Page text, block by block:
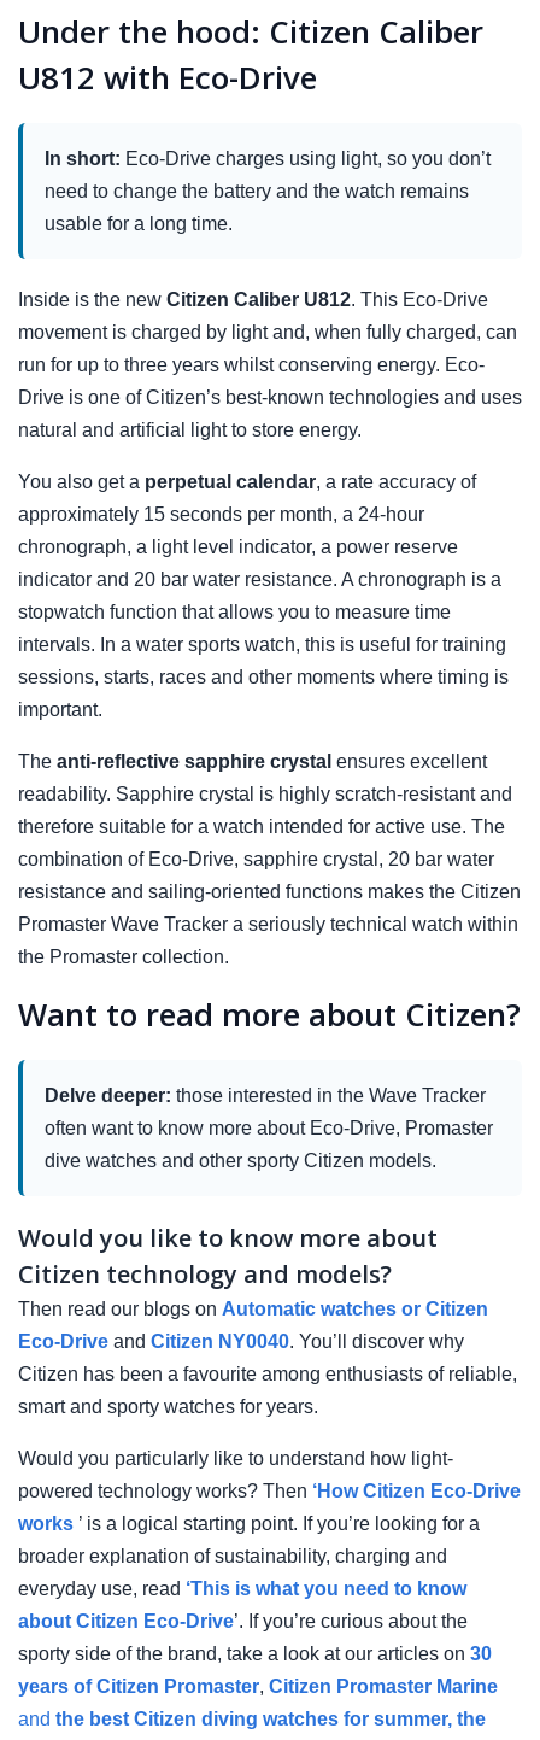
Under the hood: Citizen Caliber
U812 with Eco-Drive
In short: Eco-Drive charges using light, so you don’t
need to change the battery and the watch remains
usable for a long time.
Inside is the new Citizen Caliber U812. This Eco-Drive
movement is charged by light and, when fully charged, can
run for up to three years whilst conserving energy. Eco-
Drive is one of Citizen’s best-known technologies and uses
natural and artificial light to store energy.
You also get a perpetual calendar, a rate accuracy of
approximately 15 seconds per month, a 24-hour
chronograph, a light level indicator, a power reserve
indicator and 20 bar water resistance. A chronograph is a
stopwatch function that allows you to measure time
intervals. In a water sports watch, this is useful for training
sessions, starts, races and other moments where timing is
important.
The anti-reflective sapphire crystal ensures excellent
readability. Sapphire crystal is highly scratch-resistant and
therefore suitable for a watch intended for active use. The
combination of Eco-Drive, sapphire crystal, 20 bar water
resistance and sailing-oriented functions makes the Citizen
Promaster Wave Tracker a seriously technical watch within
the Promaster collection.
Want to read more about Citizen?
Delve deeper: those interested in the Wave Tracker
often want to know more about Eco-Drive, Promaster
dive watches and other sporty Citizen models.
Would you like to know more about
Citizen technology and models?
Then read our blogs on Automatic watches or Citizen
Eco-Drive and Citizen NY0040. You’ll discover why
Citizen has been a favourite among enthusiasts of reliable,
smart and sporty watches for years.
Would you particularly like to understand how light-
powered technology works? Then ‘How Citizen Eco-Drive
works ’ is a logical starting point. If you’re looking for a
broader explanation of sustainability, charging and
everyday use, read ‘This is what you need to know
about Citizen Eco-Drive’. If you’re curious about the
sporty side of the brand, take a look at our articles on 30
years of Citizen Promaster, Citizen Promaster Marine
and the best Citizen diving watches for summer, the